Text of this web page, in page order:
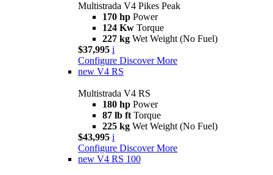
Multistrada V4 Pikes Peak
170 hp Power
124 Kw Torque
227 kg Wet Weight (No Fuel)
$37,995 i
Configure Discover More
new V4 RS
Multistrada V4 RS
180 hp Power
87 lb ft Torque
225 kg Wet Weight (No Fuel)
$43,995 i
Configure Discover More
new V4 RS 100